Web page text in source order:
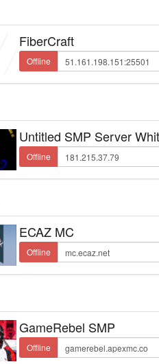
FiberCraft
Offline
Untitled SMP Server
Offline
ECAZ MC
Offline
GameRebel SMP
Offline